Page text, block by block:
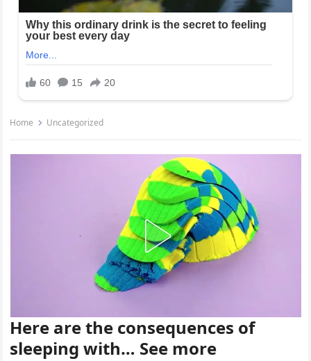
Home Uncategorized
Here are the consequences of
sleeping with… See more